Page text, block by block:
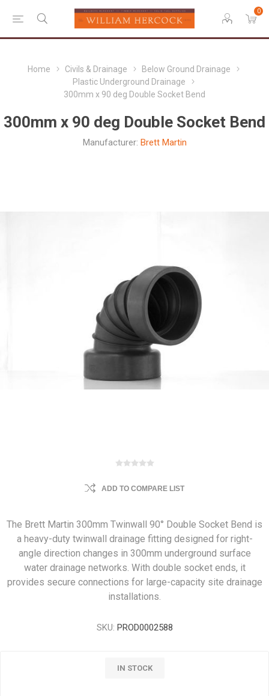
0
Home Civils & Drainage
Below Ground Drainage
Plastic Underground Drainage
300mm x 90 deg Double Socket Bend
300mm x 90 deg Double Socket Bend
Manufacturer: Brett Martin
ADD TO COMPARE LIST
The Brett Martin 300mm Twinwall 90° Double Socket Bend is
a heavy-duty twinwall drainage fitting designed for right-
angle direction changes in 300mm underground surface
water drainage networks. With double socket ends, it
provides secure connections for large-capacity site drainage
installations.
SKU: PROD0002588
IN STOCK